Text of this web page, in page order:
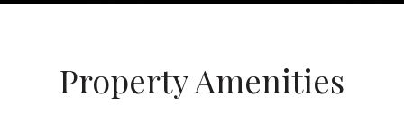
Property Amenities